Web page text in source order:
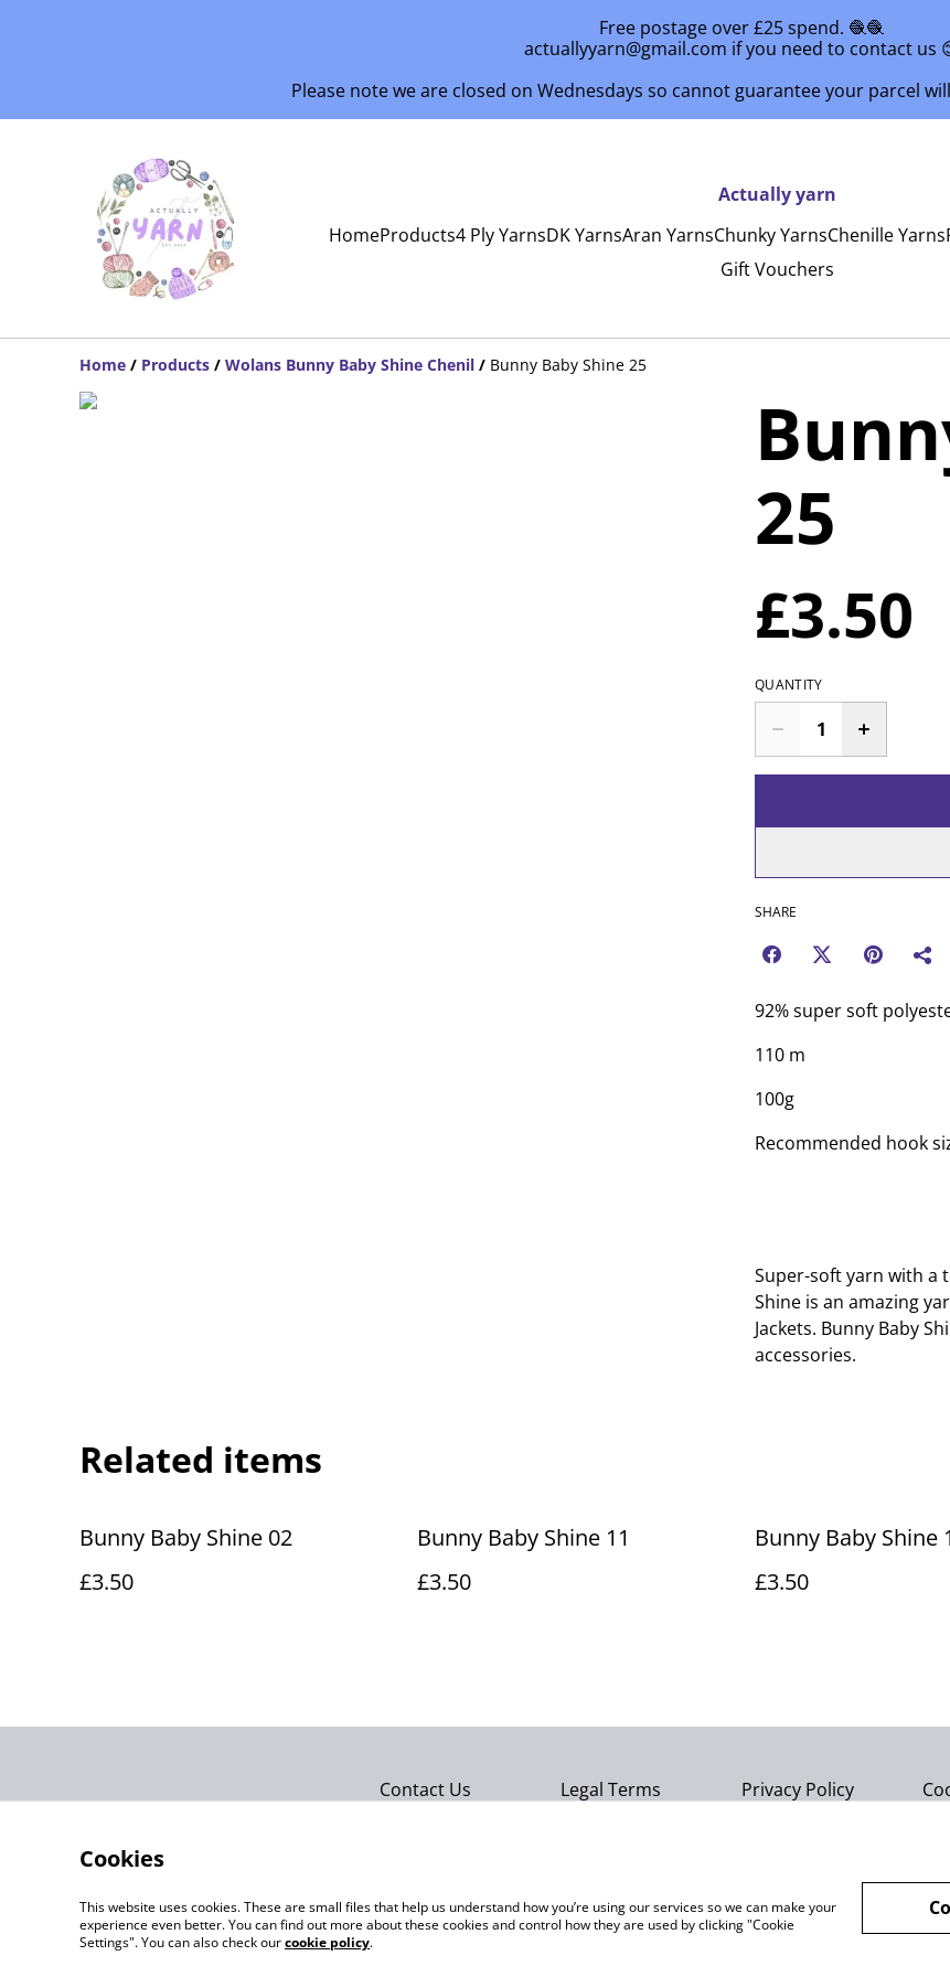
Free postage over £25 spend. 🧶🧶
actuallyyarn@gmail.com if you need to contact us
Please note we are closed on Wednesdays so cannot guarantee your parcel
Actually yarn
HomeProducts4 Ply YarnsDK YarnsAran YarnsChunky YarnsChenille Yarns
Gift Vouchers
Home / Products / Wolans Bunny Baby Shine Chenil / Bunny Baby Shine 25
25
£3.50
QUANTITY
SHARE
92% super soft
110 m
100g
Recommended hook
Super-soft yarn with a
Shine is an amazing
Jackets. Bunny Baby
accessories.
Related items
Bunny Baby Shine 02
£3.50
Bunny Baby Shine 11
£3.50
Bunny Baby Shine
£3.50
Contact Us Legal Terms Privacy Policy
©2026 Actually yarn
Cookies
This website uses cookies. These are small files that help us understand how you’re using our services so we can make your
experience even better. You can find out more about these cookies and control how they are used by clicking "Cookie
Settings". You can also check ourcookie policy.